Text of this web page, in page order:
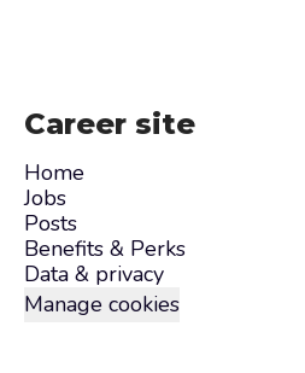
Career site
Home
Jobs
Posts
Benefits & Perks
Data & privacy
Manage cookies